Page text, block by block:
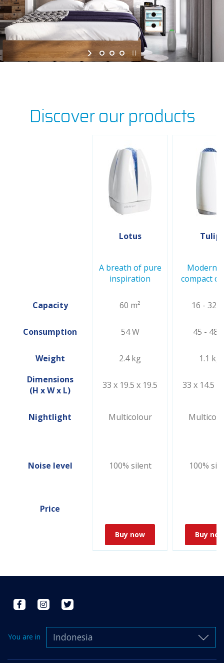
Discover our products
Lotus Tulip
A breath of pure
inspiration
Modern
compact
Capacity 60 m² 16 - 32
Consumption 54 W 45 - 48
Weight 2.4 kg
1.1 kg
Dimensions
(H x W x L)
33 x 19.5 x 19.5 33 x 14.5 x
Nightlight Multicolour
Noise level 100% silent 100%
Price
Buy now Buy
You are in Indonesia